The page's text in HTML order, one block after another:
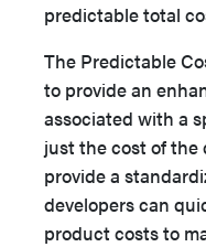
predictable total
The Predictable
to provide an
associated with a
just the cost of the
provide a
developers can
product costs to